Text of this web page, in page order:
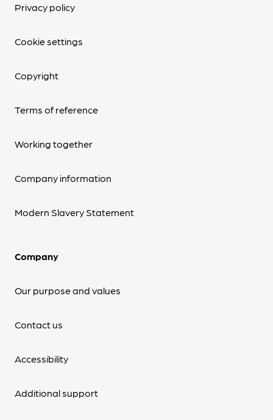
Privacy policy
Cookie settings
Copyright
Terms of reference
Working together
Company information
Modern Slavery Statement
Company
Our purpose and values
Contact us
Accessibility
Additional support